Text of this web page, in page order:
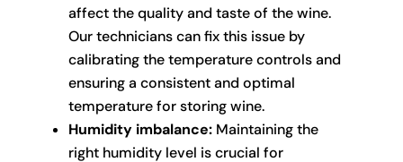
affect the quality and taste of the wine.
Our technicians can fix this issue by
calibrating the temperature controls and
ensuring a consistent and optimal
temperature for storing wine.
Humidity imbalance:Maintaining the
right humidity level is crucial for